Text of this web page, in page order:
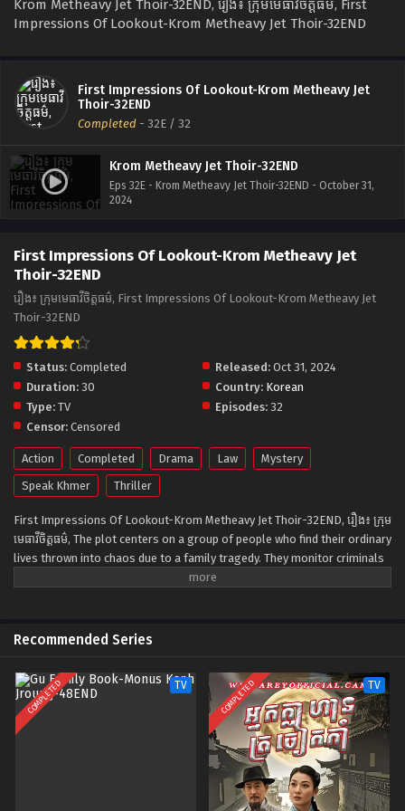
Krom Metheavy Jet Thoir-32END, រឿង៖ ក្រុមមេធាវីចិត្តធម៌, First
Impressions Of Lookout-Krom Metheavy Jet Thoir-32END
First Impressions Of Lookout-Krom Metheavy Jet
Thoir-32END
Completed - 32E / 32
Krom Metheavy Jet Thoir-32END
Eps 32E - Krom Metheavy Jet Thoir-32END - October 31,
2024
First Impressions Of Lookout-Krom Metheavy Jet
Thoir-32END
រឿង៖ ក្រុមមេធាវីចិត្តធម៌, First Impressions Of Lookout-Krom Metheavy Jet
Thoir-32END
Status: Completed Released: Oct 31, 2024
Duration: 30 Country: Korean
Type: TV Episodes: 32
Censor: Censored
Action Completed Drama Law
Mystery
Speak Khmer
Thriller
First Impressions Of Lookout-Krom Metheavy Jet Thoir-32END, រឿង៖ ក្រុម
មេធាវីចិត្តធម៌, The plot centers on a group of people who find their ordinary
lives thrown into chaos due to a family tragedy. They monitor criminals
24 hours a day and rescue potential victims before the crime is
illustrates the current society where the simple rule of going to jail if
you break the law no longer applies to those in power. Illustrating the
tragic lives of the Watchmen group who channel their anger and grief
into fighting for justice, “The Guardians” will have stylistic action scenes
and a thrilling plot.
Recommended Series
COMPLETED TV COMPLETED TV